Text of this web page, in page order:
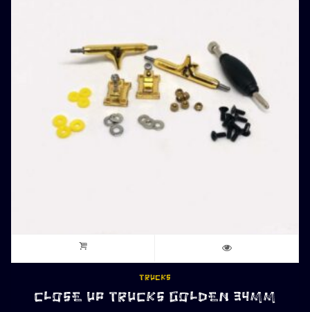
TRUCKS
CLOSE UP TRUCKS GOLDEN 34MM